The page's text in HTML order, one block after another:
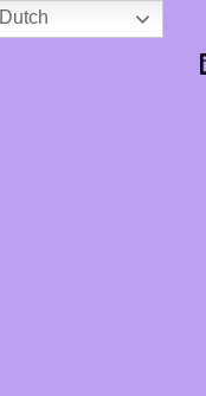
Dutch